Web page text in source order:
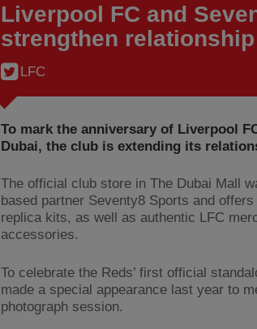
Liverpool FC and
strengthen relationship
LFC
To mark the anniversary of Liverpool
Dubai, the club is extending its
The official club store in The Dubai Mall
based partner Seventy8 Sports and
replica kits, as well as authentic LFC
accessories.
To celebrate the Reds’ first official
made a special appearance last year to
photograph session.